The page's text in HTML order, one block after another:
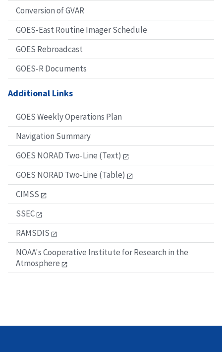
Conversion of GVAR
GOES-East Routine Imager Schedule
GOES Rebroadcast
GOES-R Documents
Additional Links
GOES Weekly Operations Plan
Navigation Summary
GOES NORAD Two-Line (Text)
GOES NORAD Two-Line (Table)
CIMSS
SSEC
RAMSDIS
NOAA's Cooperative Institute for Research in the
Atmosphere